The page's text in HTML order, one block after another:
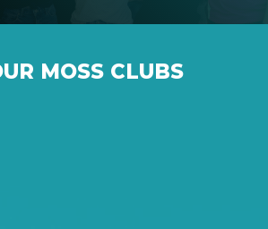
MOSS CLUBS